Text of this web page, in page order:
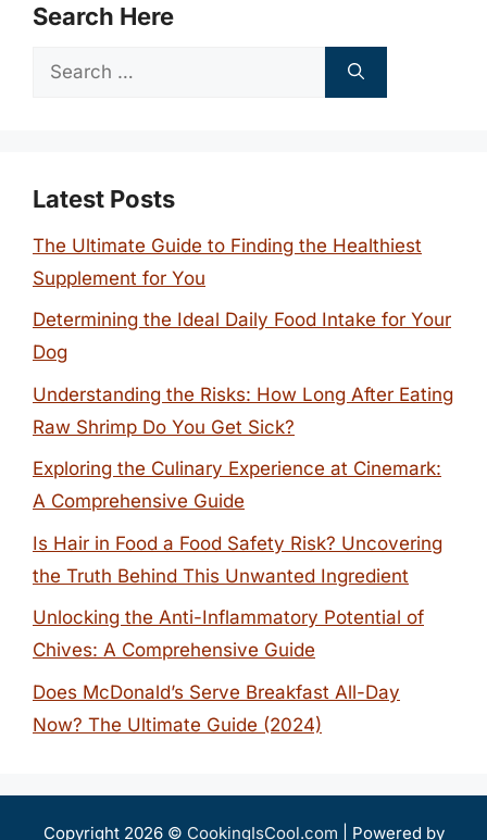
Search Here
Search
Latest Posts
The Ultimate Guide to Finding the Healthiest
Supplement for You
Determining the Ideal Daily Food Intake for Your
Dog
Understanding the Risks: How Long After Eating
Raw Shrimp Do You Get Sick?
Exploring the Culinary Experience at Cinemark:
A Comprehensive Guide
Is Hair in Food a Food Safety Risk? Uncovering
the Truth Behind This Unwanted Ingredient
Unlocking the Anti-Inflammatory Potential of
Chives: A Comprehensive Guide
Does McDonald’s Serve Breakfast All-Day
Now? The Ultimate Guide (2024)
Copyright 2026 © CookingIsCool.com | Powered by